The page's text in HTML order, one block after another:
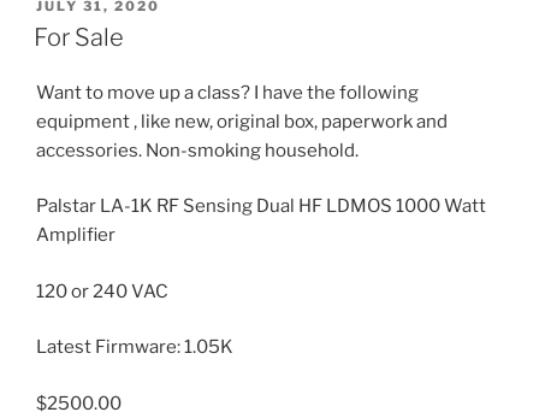
POSTED
ON
JULY 31, 2020
For Sale
Want to move up a class? I have the following
equipment , like new, original box, paperwork and
accessories. Non-smoking household.
Palstar LA-1K RF Sensing Dual HF LDMOS 1000 Watt
Amplifier
120 or 240 VAC
Latest Firmware: 1.05K
$2500.00